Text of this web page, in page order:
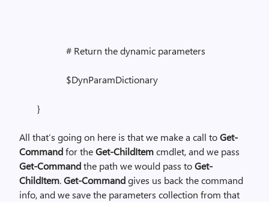
# Return the dynamic parameters
$DynParamDictionary
}
All that’s going on here is that we make a call toGet-
Commandfor theGet-ChildItemcmdlet, and we pass
Get-Commandthe path we would pass toGet-
ChildItem.Get-Commandgives us back the command
info, and we save the parameters collection from that